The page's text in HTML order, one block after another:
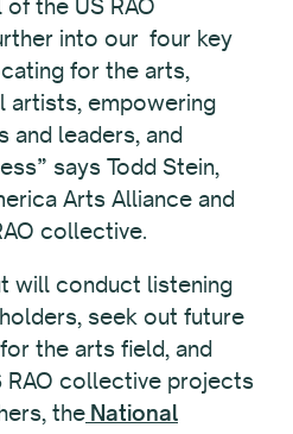
into our four key
for the arts,
artists, empowering
and leaders, and
says Todd Stein,
Arts Alliance and
collective.
will conduct listening
seek out future
the arts field, and
RAO collective projects
the National